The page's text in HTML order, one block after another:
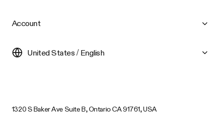
Account
United States / English
1320 S Baker Ave Suite B, Ontario CA 91761, USA